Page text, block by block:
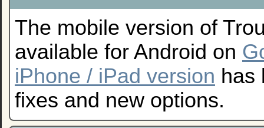
The mobile version of
available for Android on
iPhone / iPad version has
fixes and new options.